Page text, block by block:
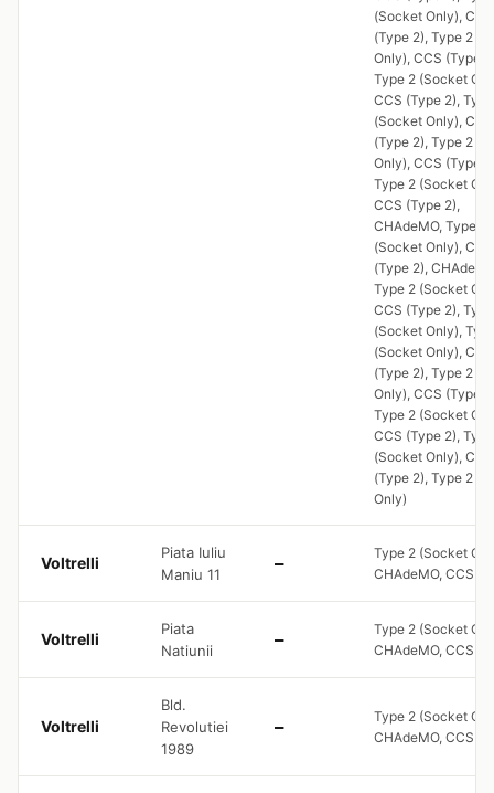
(Socket Only), CCS
(Type 2), Type 2
Only), CCS (Type
Type 2 (Socket
CCS (Type 2),
(Socket Only), CCS
(Type 2), Type 2
Only), CCS (Type
Type 2 (Socket
CCS (Type 2),
CHAdeMO, Type 2
(Socket Only), CCS
(Type 2),
Type 2 (Socket
CCS (Type 2),
(Socket Only),
(Socket Only), CCS
(Type 2), Type 2
Only), CCS (Type
Type 2 (Socket
CCS (Type 2),
(Socket Only), CCS
(Type 2), Type 2
Only)
Voltrelli
Piata Iuliu
Maniu 11
—
Type 2 (Socket
CHAdeMO, CCS
Voltrelli
Piata
Natiunii
—
Type 2 (Socket
CHAdeMO, CCS
Voltrelli
Bld.
Revolutiei
1989
—
Type 2 (Socket
CHAdeMO, CCS